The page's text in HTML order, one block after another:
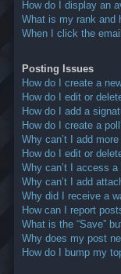
How do I display an
What is my rank and
When I click the
Posting Issues
How do I create a
How do I edit or
How do I add a
How do I create a
Why can’t I add
How do I edit or
Why can’t I access a
Why can’t I add
Why did I receive a
How can I report
What is the “Save”
Why does my post
How do I bump my